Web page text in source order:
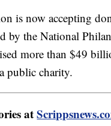
is now accepting
by the National
more than $49
public charity.
at